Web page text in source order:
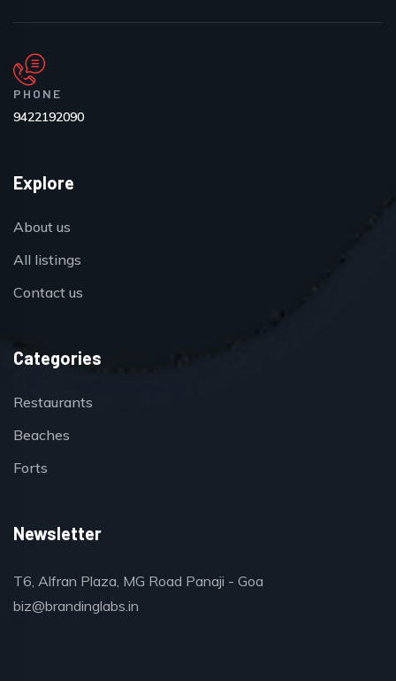
PHONE
9422192090
Explore
About us
All listings
Contact us
Categories
Restaurants
Beaches
Forts
Newsletter
T6, Alfran Plaza, MG Road Panaji - Goa
biz@brandinglabs.in